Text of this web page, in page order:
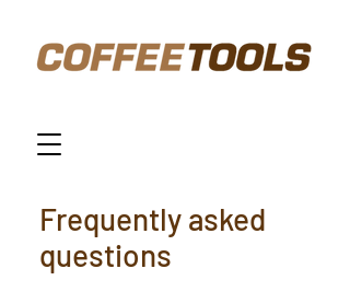
Frequently asked
questions